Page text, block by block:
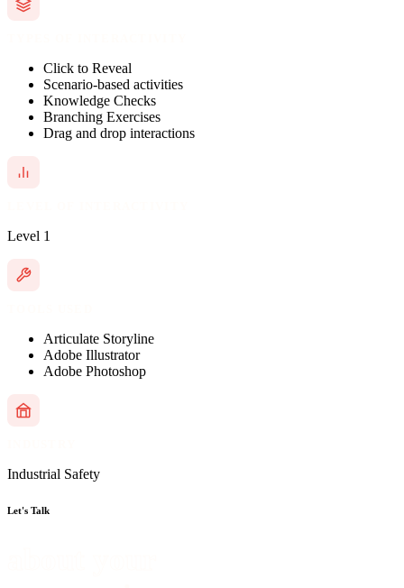
Click to Reveal
Scenario-based activities
Knowledge Checks
Branching Exercises
Drag and drop interactions
Level 1
Articulate Storyline
Adobe Illustrator
Adobe Photoshop
Industrial Safety
Let's Talk